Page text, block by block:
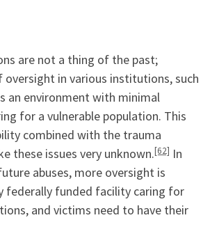
are not a thing of the past;
oversight in various institutions, such
an environment with minimal
for a vulnerable population. This
combined with the trauma
these issues very unknown.[62] In
abuses, more oversight is
federally funded facility caring for
and victims need to have their